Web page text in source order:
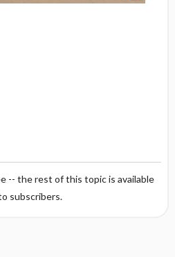
-- the rest of this topic is available
subscribers.